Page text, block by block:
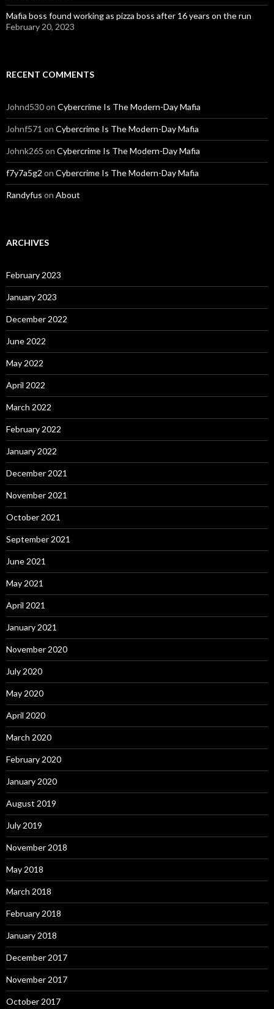
Mafia boss found working as pizza boss after 16 years on the run
February 20, 2023
RECENT COMMENTS
Johnd530on Cybercrime Is The Modern-Day Mafia
Johnf571 on Cybercrime Is The Modern-Day Mafia
Johnk265 on Cybercrime Is The Modern-Day Mafia
f7y7a5g2 on Cybercrime Is The Modern-Day Mafia
Randyfus on About
ARCHIVES
February 2023
January 2023
December 2022
June 2022
May 2022
April 2022
March 2022
February 2022
January 2022
December 2021
November 2021
October 2021
September 2021
June 2021
May 2021
April 2021
January 2021
November 2020
July 2020
May 2020
April 2020
March 2020
February 2020
January 2020
August 2019
July 2019
November 2018
May 2018
March 2018
February 2018
January 2018
December 2017
November 2017
October 2017